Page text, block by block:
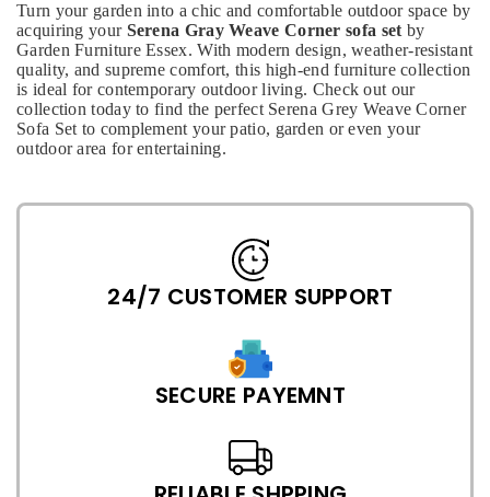
Turn your garden into a chic and comfortable outdoor space by
acquiring your Serena Gray Weave Corner sofa set by
Garden Furniture Essex. With modern design, weather-resistant
quality, and supreme comfort, this high-end furniture collection
is ideal for contemporary outdoor living. Check out our
collection today to find the perfect Serena Grey Weave Corner
Sofa Set to complement your patio, garden or even your
outdoor area for entertaining.
24/7 CUSTOMER SUPPORT
SECURE PAYEMNT